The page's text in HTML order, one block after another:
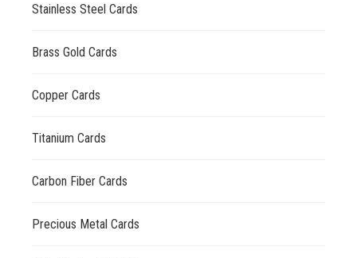
Stainless Steel Cards
Brass Gold Cards
Copper Cards
Titanium Cards
Carbon Fiber Cards
Precious Metal Cards